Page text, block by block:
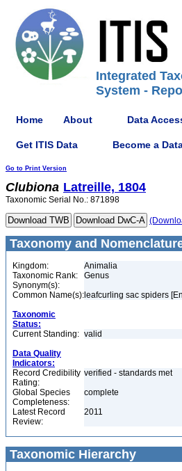
Integrated
System -
Home About Data
Get ITIS Data Become a
Go to Print Version
Clubiona Latreille, 1804
Taxonomic Serial No.: 871898
Taxonomy and
Kingdom:
Animalia
Taxonomic Rank:
Genus
Synonym(s):
Common Name(s): leafcurling sac spiders
Taxonomic
Status:
Current Standing: valid
Data Quality
Indicators:
Record Credibility
Rating:
verified - standards met
Global Species
Completeness:
complete
Latest Record
Review:
2011
Taxonomic Hierarchy